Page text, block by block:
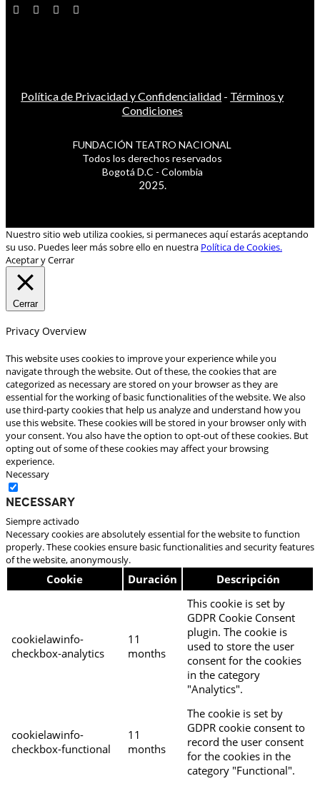
Política de Privacidad y Confidencialidad - Términos y
Condiciones
FUNDACIÓN TEATRO NACIONAL
Todos los derechos reservados
Bogotá D.C - Colombia
2025.
Nuestro sitio web utiliza cookies, si permaneces aquí estarás aceptando
su uso. Puedes leer más sobre ello en nuestra Política de Cookies.
Aceptar y Cerrar
Cerrar
Privacy Overview
This website uses cookies to improve your experience while you
navigate through the website. Out of these, the cookies that are
categorized as necessary are stored on your browser as they are
essential for the working of basic functionalities of the website. We also
use third-party cookies that help us analyze and understand how you
use this website. These cookies will be stored in your browser only with
your consent. You also have the option to opt-out of these cookies. But
opting out of some of these cookies may affect your browsing
experience.
Necessary
Necessary
Siempre activado
Necessary cookies are absolutely essential for the website to function
properly. These cookies ensure basic functionalities and security features
of the website, anonymously.
Cookie Duración Descripción
cookielawinfo-
checkbox-analytics
11
months
This cookie is set by
GDPR Cookie Consent
plugin. The cookie is
used to store the user
consent for the cookies
in the category
"Analytics".
cookielawinfo-
checkbox-functional
11
months
The cookie is set by
GDPR cookie consent to
record the user consent
for the cookies in the
category "Functional".